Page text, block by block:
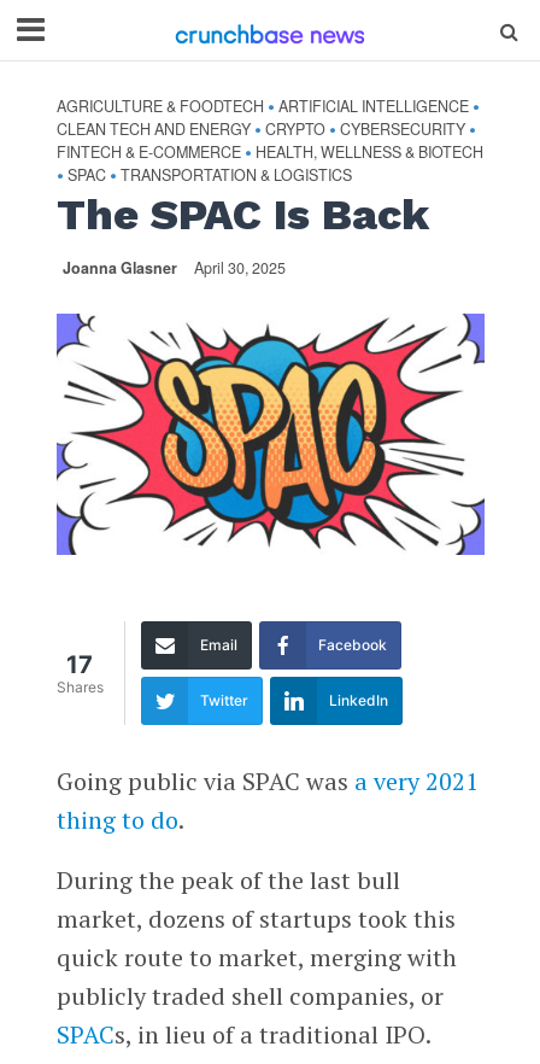
AGRICULTURE & FOODTECH • ARTIFICIAL INTELLIGENCE •
CLEAN TECH AND ENERGY • CRYPTO • CYBERSECURITY •
FINTECH & E-COMMERCE • HEALTH, WELLNESS & BIOTECH
• SPAC • TRANSPORTATION & LOGISTICS
The SPAC Is Back
Joanna Glasner April 30, 2025
17
Shares
Email Facebook
Twitter LinkedIn
Going public via SPAC was a very 2021
thing to do.
During the peak of the last bull
market, dozens of startups took this
quick route to market, merging with
publicly traded shell companies, or
SPACs, in lieu of a traditional IPO.